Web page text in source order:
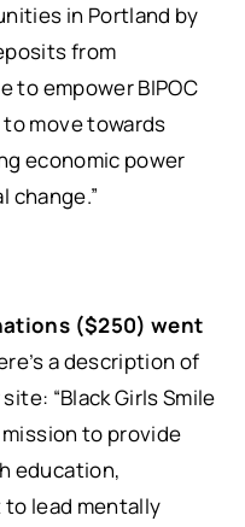
in Portland by
from
to empower BIPOC
move towards
economic power
change.”
($250) went
a description of
“Black Girls Smile
to provide
education,
lead mentally